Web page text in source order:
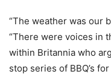
“The weather was our
“There were voices in
within Britannia who
stop series of BBQ’s